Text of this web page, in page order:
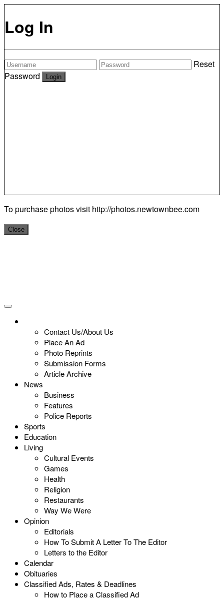
Log In
Reset
Password
To purchase photos visit http://photos.newtownbee.com
Close
Contact Us/About Us
Place An Ad
Photo Reprints
Submission Forms
Article Archive
News
Business
Features
Police Reports
Sports
Education
Living
Cultural Events
Games
Health
Religion
Restaurants
Way We Were
Opinion
Editorials
How To Submit A Letter To The Editor
Letters to the Editor
Calendar
Obituaries
Classified Ads, Rates & Deadlines
How to Place a Classified Ad